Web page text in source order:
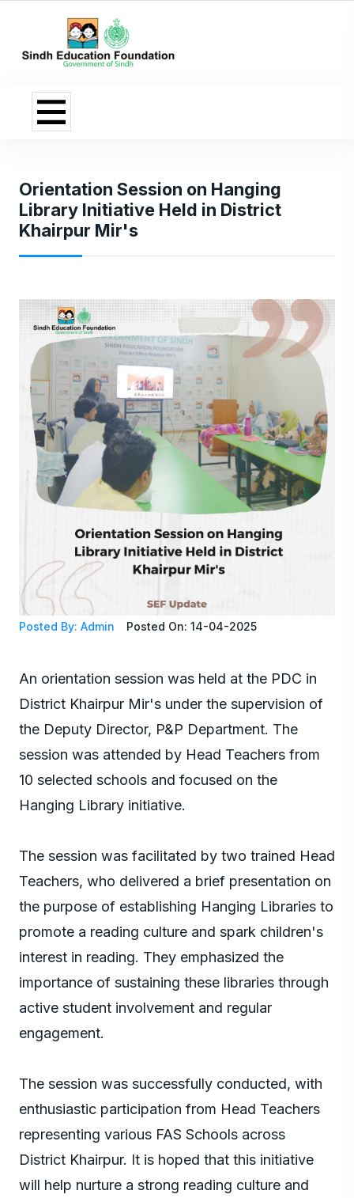
Orientation Session on Hanging
Library Initiative Held in District
Khairpur Mir's
Posted By: Admin Posted On: 14-04-2025
An orientation session was held at the PDC in
District Khairpur Mir's under the supervision of
the Deputy Director, P&P Department. The
session was attended by Head Teachers from
10 selected schools and focused on the
Hanging Library initiative.
The session was facilitated by two trained Head
Teachers, who delivered a brief presentation on
the purpose of establishing Hanging Libraries to
promote a reading culture and spark children's
interest in reading. They emphasized the
importance of sustaining these libraries through
active student involvement and regular
engagement.
The session was successfully conducted, with
enthusiastic participation from Head Teachers
representing various FAS Schools across
District Khairpur. It is hoped that this initiative
will help nurture a strong reading culture and